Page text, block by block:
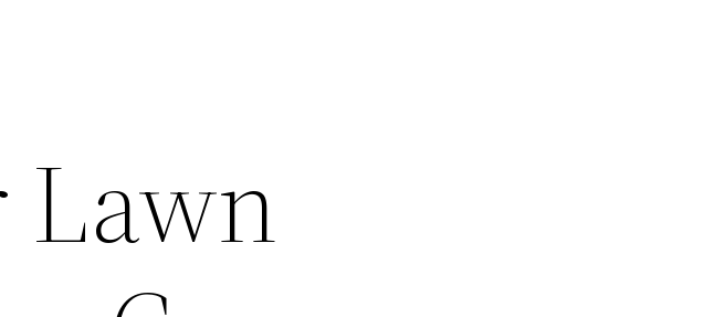
Lawn